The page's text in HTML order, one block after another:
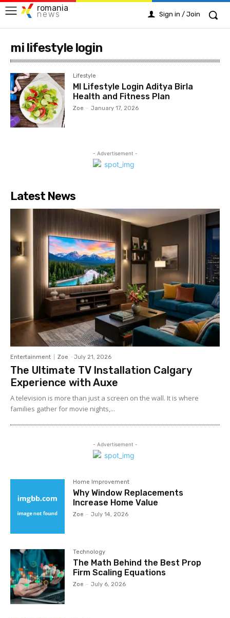
romania
news Sign in / Join
mi lifestyle login
Lifestyle
MI Lifestyle Login Aditya Birla
Health and Fitness Plan
Zoe - January 17, 2026
- Advertisement -
Latest News
Entertainment Zoe - July 21, 2026
The Ultimate TV Installation Calgary
Experience with Auxe
A‍ telev⁠ision is more than ju⁠st a‍ screen o​n the wall. It⁠ is w​her​e
fami‍lies gather for m‌ovie nights,...
- Advertisement -
Home Improvement
Why Window Replacements
Increase Home Value
Zoe - July 14, 2026
Technology
The Math Behind the Best Prop
Firm Scaling Equations
Zoe - July 6, 2026